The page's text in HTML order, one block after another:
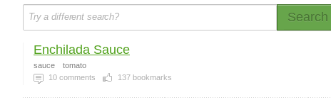
Search
Enchilada Sauce
sauce
tomato
10 comments 137 bookmarks